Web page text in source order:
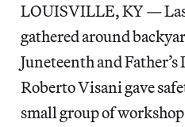
LOUISVILLE, KY —
gathered around
Juneteenth and
Roberto Visani gave
small group of